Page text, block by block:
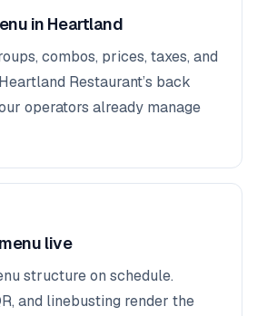
in Heartland
combos, prices, taxes, and
Restaurant’s back
operators already manage
live
structure on schedule.
and linebusting render the